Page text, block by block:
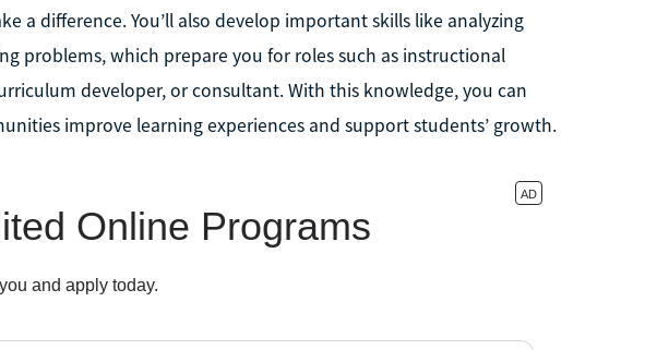
a difference. You’ll also develop important skills like analyzing
problems, which prepare you for roles such as instructional
developer, or consultant. With this knowledge, you can
improve learning experiences and support students’ growth.